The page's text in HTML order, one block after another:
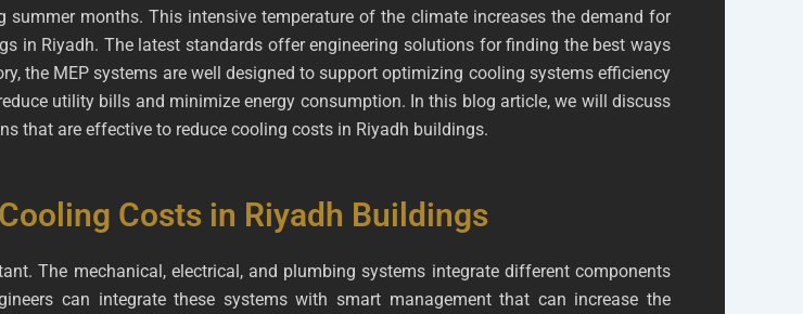
summer months. This intensive temperature of the climate increases the demand for
in Riyadh. The latest standards offer engineering solutions for finding the best ways
the MEP systems are well designed to support optimizing cooling systems efficiency
utility bills and minimize energy consumption. In this blog article, we will discuss
that are effective to reduce cooling costs in Riyadh buildings.
Costs in Riyadh Buildings
The mechanical, electrical, and plumbing systems integrate different components
can integrate these systems with smart management that can increase the